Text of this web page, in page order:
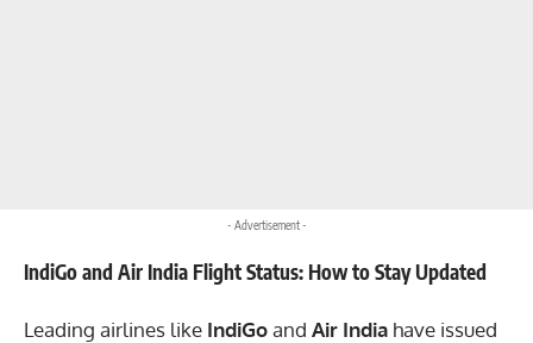
- Advertisement -
IndiGo and Air India Flight Status: How to Stay Updated
Leading airlines like IndiGoand Air India have issued